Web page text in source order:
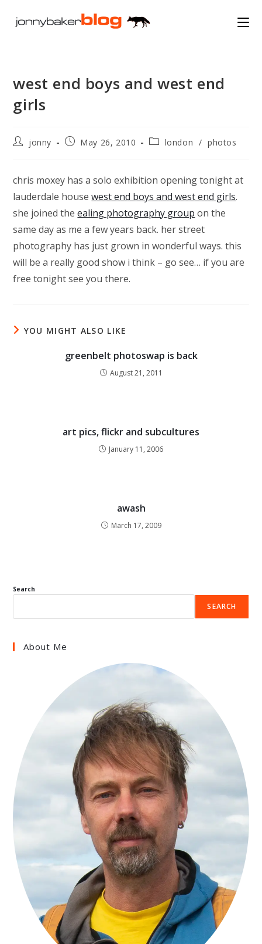
west end boys and west end
girls
Postjonny
PostMay 26, 2010
Postlondon / photos
chris moxey has a solo exhibition opening tonight at
lauderdale housewest end boys and west end girls.
she joined theealing photography group on the
same day as me a few years back. her street
photography has just grown in wonderful ways. this
will be a really good show i think – go see… if you are
free tonight see you there.
YOU MIGHT ALSO LIKE
greenbelt photoswap is back
August 21, 2011
art pics, flickr and subcultures
January 11, 2006
awash
March 17, 2009
Search
SEARCH
About Me